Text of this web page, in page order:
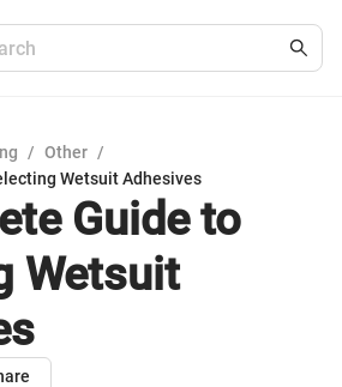
/ Other /
Wetsuit Adhesives
Guide to
Wetsuit